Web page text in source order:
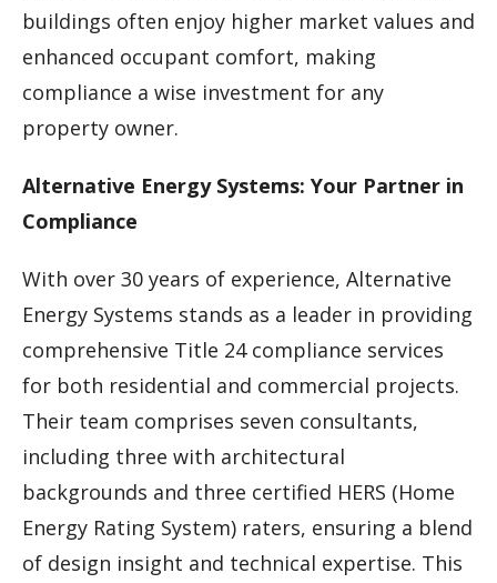
buildings often enjoy higher market values and
enhanced occupant comfort, making
compliance a wise investment for any
property owner.
Alternative Energy Systems: Your Partner in
Compliance
With over 30 years of experience, Alternative
Energy Systems stands as a leader in providing
comprehensive Title 24 compliance services
for both residential and commercial projects.
Their team comprises seven consultants,
including three with architectural
backgrounds and three certified HERS (Home
Energy Rating System) raters, ensuring a blend
of design insight and technical expertise. This